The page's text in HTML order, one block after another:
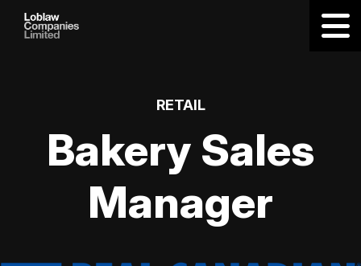
RETAIL
Bakery Sales
Manager